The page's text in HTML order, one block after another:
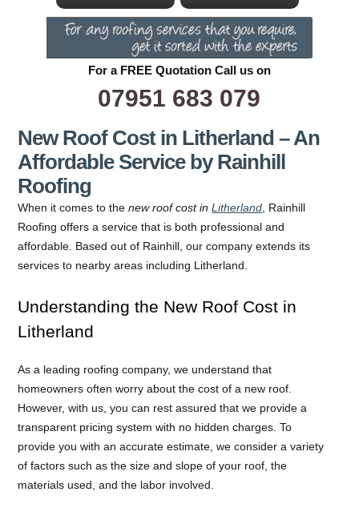
For a FREE Quotation Call us on
07951 683 079
New Roof Cost in Litherland – An
Affordable Service by Rainhill
Roofing
When it comes to thenew roof cost inLitherland , Rainhill
Roofing offers a service that is both professional and
affordable. Based out of Rainhill, our company extends its
services to nearby areas including Litherland.
Understanding the New Roof Cost in
Litherland
As a leading roofing company, we understand that
homeowners often worry about the cost of a new roof.
However, with us, you can rest assured that we provide a
transparent pricing system with no hidden charges. To
provide you with an accurate estimate, we consider a variety
of factors such as the size and slope of your roof, the
materials used, and the labor involved.